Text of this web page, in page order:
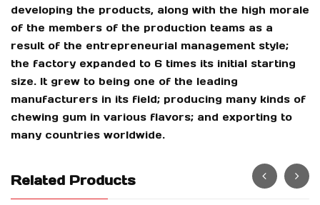
developing the products, along with the high morale
of the members of the production teams as a
result of the entrepreneurial management style;
the factory expanded to 6 times its initial starting
size. It grew to being one of the leading
manufacturers in its field; producing many kinds of
chewing gum in various flavors; and exporting to
many countries worldwide.
Related Products